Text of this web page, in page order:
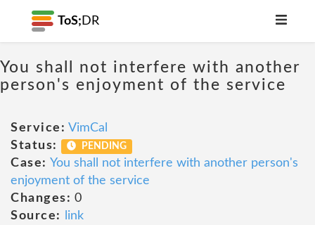
ToS; DR
You shall not interfere with another
person's enjoyment of the service
Service: VimCal
Status:
PENDING
Case: You shall not interfere with another person's
enjoyment of the service
Changes: 0
Source:
link